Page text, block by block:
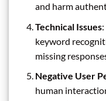
and harm
Technical Issues:
keyword
missing
Negative User
human